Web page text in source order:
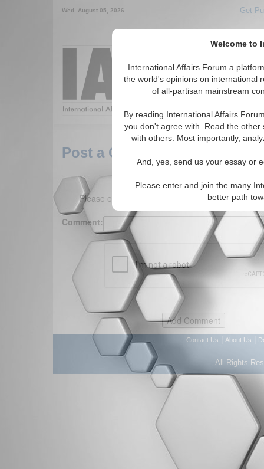
Welcome to
International Affairs Forum a
the world's opinions on international
of all-partisan mainstream
By reading International Affairs
you don't agree with. Read the
with others. Most importantly,
And, yes, send us your essay or
Please enter and join the many
better path
Wed. August 05, 2026 Get
Around the
Post a Comment
Please enter your comment below. (150
Comment:
Contact Us About Us
All Rights